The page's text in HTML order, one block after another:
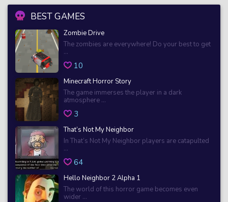
BEST GAMES
Zombie Drive
The zombies are everywhere! Do your best to get
...
10
Minecraft Horror Story
The game immerses the player in a dark
atmosphere ...
3
That’s Not My Neighbor
In That’s Not My Neighbor players are catapulted
...
64
Hello Neighbor 2 Alpha 1
The world of this horror game becomes even
wider ...